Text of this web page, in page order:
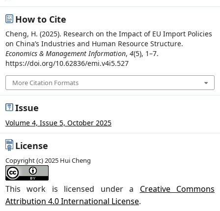
How to Cite
Cheng, H. (2025). Research on the Impact of EU Import Policies
on China’s Industries and Human Resource Structure.
Economics & Management Information, 4(5), 1–7.
https://doi.org/10.62836/emi.v4i5.527
More Citation Formats
Issue
Volume 4, Issue 5, October 2025
License
Copyright (c) 2025 Hui Cheng
This work is licensed under a Creative Commons
Attribution 4.0 International License.